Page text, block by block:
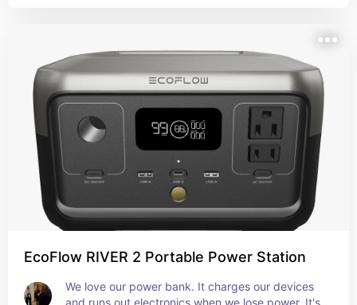
EcoFlow RIVER 2 Portable Power Station
We love our power bank. It charges our devices
and runs out electronics when we lose power. It's